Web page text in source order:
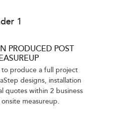
PRODUCED POST
produce a full project
designs, installation
quotes within 2 business
measureup.